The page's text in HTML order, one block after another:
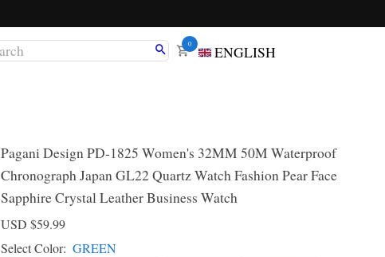
0 ENGLISH
Pagani Design PD-1825 Women's 32MM 50M Waterproof
Chronograph Japan GL22 Quartz Watch Fashion Pear Face
Sapphire Crystal Leather Business Watch
USD $59.99
Select Color: GREEN